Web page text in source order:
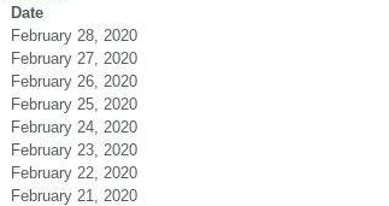
Date
February 28, 2020
February 27, 2020
February 26, 2020
February 25, 2020
February 24, 2020
February 23, 2020
February 22, 2020
February 21, 2020